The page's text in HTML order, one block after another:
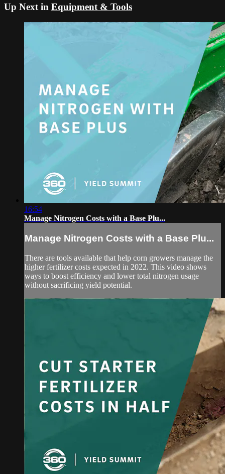
Up Next in Equipment & Tools
16:54
Manage Nitrogen Costs with a Base Plu...
Manage Nitrogen Costs with a Base Plu...
There are tools available that help corn growers manage the
higher fertilizer costs expected in 2022. This video shows
ways to boost efficiency and lower total nitrogen usage
without sacrificing yield potential.